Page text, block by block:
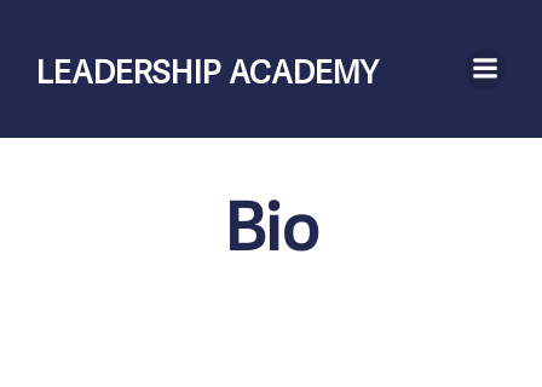
content
LEADERSHIP ACADEMY
Bio